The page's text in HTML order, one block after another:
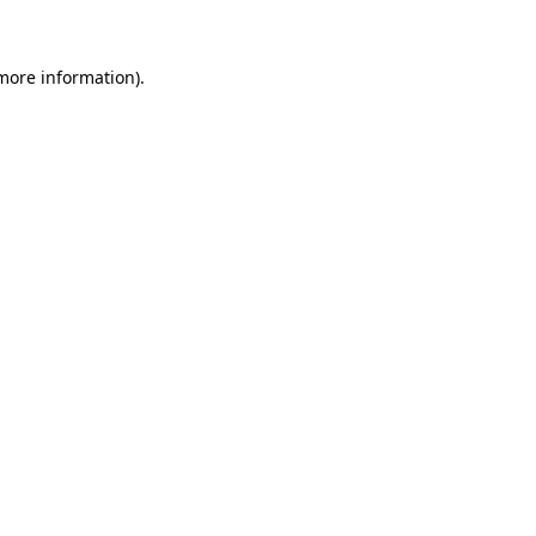
information).